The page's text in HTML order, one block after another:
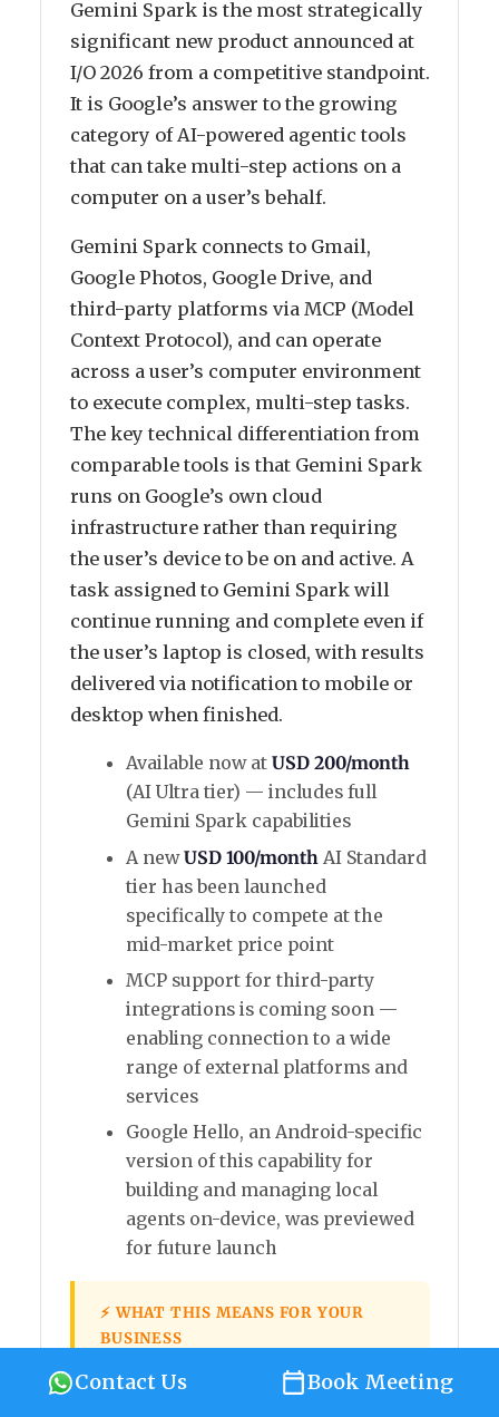
Gemini Spark is the most strategically
significant new product announced at
I/O 2026 from a competitive standpoint.
It is Google’s answer to the growing
category of AI-powered agentic tools
that can take multi-step actions on a
computer on a user’s behalf.
Gemini Spark connects to Gmail,
Google Photos, Google Drive, and
third-party platforms via MCP (Model
Context Protocol), and can operate
across a user’s computer environment
to execute complex, multi-step tasks.
The key technical differentiation from
comparable tools is that Gemini Spark
runs on Google’s own cloud
infrastructure rather than requiring
the user’s device to be on and active. A
task assigned to Gemini Spark will
continue running and complete even if
the user’s laptop is closed, with results
delivered via notification to mobile or
desktop when finished.
Available now atUSD 200/month
(AI Ultra tier) — includes full
Gemini Spark capabilities
A newUSD 100/month AI Standard
tier has been launched
specifically to compete at the
mid-market price point
MCP support for third-party
integrations is coming soon —
enabling connection to a wide
range of external platforms and
services
Google Hello, an Android-specific
version of this capability for
building and managing local
agents on-device, was previewed
for future launch
⚡ WHAT THIS MEANS FOR YOUR
BUSINESS
Gemini Spark brings agentic AI —
the ability to automate complex,
Contact Us Book Meeting